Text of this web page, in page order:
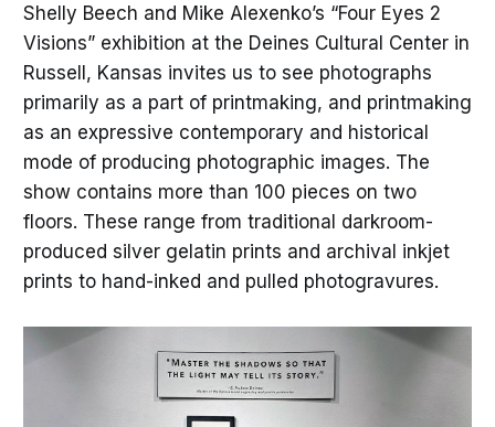
Shelly Beech and Mike Alexenko’s “Four Eyes 2
Visions” exhibition at the Deines Cultural Center in
Russell, Kansas invites us to see photographs
primarily as a part of printmaking, and printmaking
as an expressive contemporary and historical
mode of producing photographic images. The
show contains more than 100 pieces on two
floors. These range from traditional darkroom-
produced silver gelatin prints and archival inkjet
prints to hand-inked and pulled photogravures.